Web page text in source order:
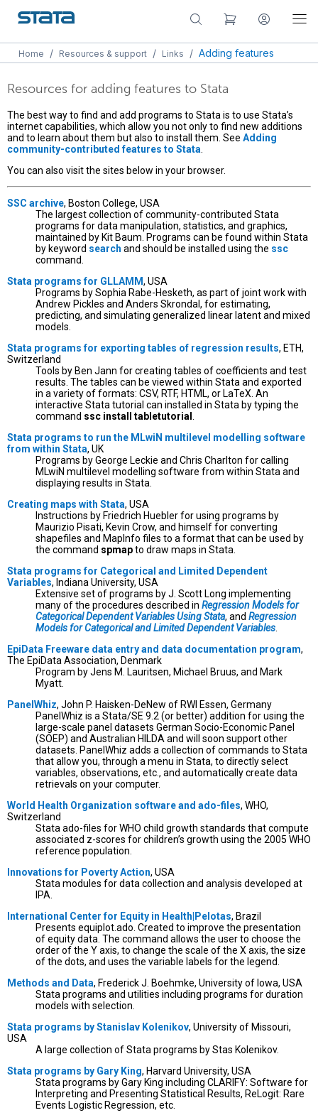
Home / Resources & support / Links / Adding features
Resources for adding features to Stata
The best way to find and add programs to Stata is to use Stata’s
internet capabilities, which allow you not only to find new additions
and to learn about them but also to install them. See Adding
community-contributed features to Stata
You can also visit the sites below in your browser.
SSC archive, Boston College, USA
The largest collection of community-contributed Stata
programs for data manipulation, statistics, and graphics,
maintained by Kit Baum. Programs can be found within Stata
by keyword search and should be installed using the ssc
command.
Stata programs for GLLAMM, USA
Programs by Sophia Rabe-Hesketh, as part of joint work with
Andrew Pickles and Anders Skrondal, for estimating,
predicting, and simulating generalized linear latent and mixed
models.
Stata programs for exporting tables of regression results, ETH,
Switzerland
Tools by Ben Jann for creating tables of coefficients and test
results. The tables can be viewed within Stata and exported
in a variety of formats: CSV, RTF, HTML, or LaTeX. An
interactive Stata tutorial can installed in Stata by typing the
command ssc install tabletutorial
Stata programs to run the MLwiN multilevel modelling software
from within Stata, UK
Programs by George Leckie and Chris Charlton for calling
MLwiN multilevel modelling software from within Stata and
displaying results in Stata.
Creating maps with Stata, USA
Instructions by Friedrich Huebler for using programs by
Maurizio Pisati, Kevin Crow, and himself for converting
shapefiles and MapInfo files to a format that can be used by
the command spmapto draw maps in Stata.
Stata programs for Categorical and Limited Dependent
Variables, Indiana University, USA
Extensive set of programs by J. Scott Long implementing
many of the procedures described in Regression Models for
Categorical Dependent Variables Using Stata, and Regression
Models for Categorical and Limited Dependent Variables
EpiData Freeware data entry and data documentation program,
The EpiData Association, Denmark
Program by Jens M. Lauritsen, Michael Bruus, and Mark
Myatt.
PanelWhiz, John P. Haisken-DeNew of RWI Essen, Germany
PanelWhiz is a Stata/SE 9.2 (or better) addition for using the
large-scale panel datasets German Socio-Economic Panel
(SOEP) and Australian HILDA and will soon support other
datasets. PanelWhiz adds a collection of commands to Stata
that allow you, through a menu in Stata, to directly select
variables, observations, etc., and automatically create data
retrievals on your computer.
World Health Organization software and ado-files, WHO,
Switzerland
Stata ado-files for WHO child growth standards that compute
associated z-scores for children’s growth using the 2005 WHO
reference population.
Innovations for Poverty Action, USA
Stata modules for data collection and analysis developed at
IPA.
International Center for Equity in Health|Pelotas, Brazil
Presents equiplot.ado. Created to improve the presentation
of equity data. The command allows the user to choose the
order of the Y axis, to change the scale of the X axis, the size
of the dots, and uses the variable labels for the legend.
Methods and Data, Frederick J. Boehmke, University of Iowa, USA
Stata programs and utilities including programs for duration
models with selection.
Stata programs by Stanislav Kolenikov, University of Missouri,
USA
A large collection of Stata programs by Stas Kolenikov.
Stata programs by Gary King, Harvard University, USA
Stata programs by Gary King including CLARIFY: Software for
Interpreting and Presenting Statistical Results, ReLogit: Rare
Events Logistic Regression, etc.